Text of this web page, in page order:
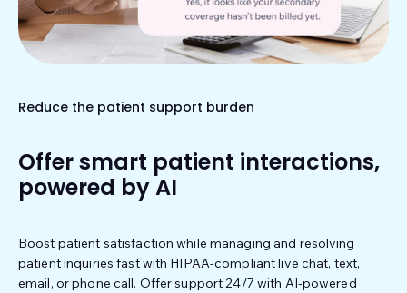
Reduce the patient support burden
Offer smart patient interactions,
powered by AI
Boost patient satisfaction while managing and resolving
patient inquiries fast with HIPAA-compliant live chat, text,
email, or phone call. Offer support 24/7 with AI-powered